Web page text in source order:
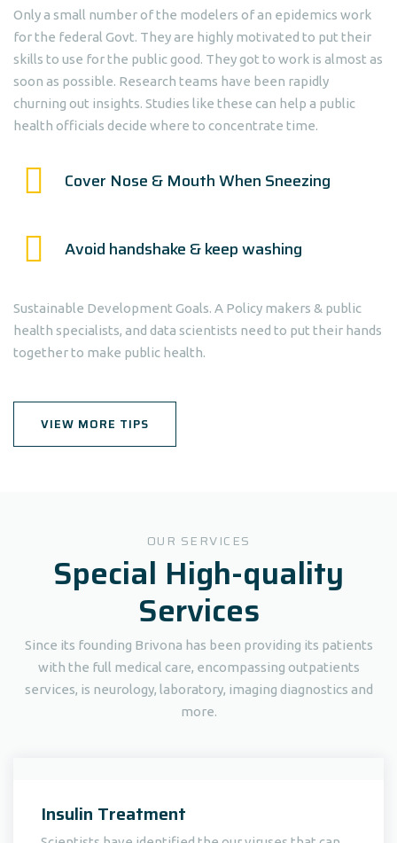
Only a small number of the modelers of an epidemics work
for the federal Govt. They are highly motivated to put their
skills to use for the public good. They got to work is almost as
soon as possible. Research teams have been rapidly
churning out insights. Studies like these can help a public
health officials decide where to concentrate time.
Cover Nose & Mouth When Sneezing
Avoid handshake & keep washing
Sustainable Development Goals. A Policy makers & public
health specialists, and data scientists need to put their hands
together to make public health.
VIEW MORE TIPS
OUR SERVICES
Special High-quality
Services
Since its founding Brivona has been providing its patients
with the full medical care, encompassing outpatients
services, is neurology, laboratory, imaging diagnostics and
more.
Insulin Treatment